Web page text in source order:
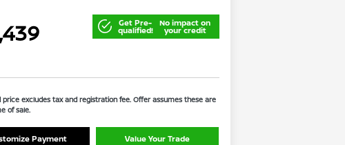
Get Pre-
qualified!
No impact on
your credit
price excludes tax and registration fee. Offer assumes these are
of sale.
Payment Value Your Trade